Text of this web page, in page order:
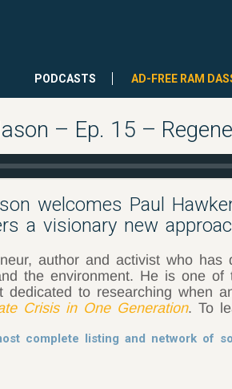
PODCASTS AD-FREE RAM
– Ep. 15 –
welcomes Paul
a visionary new
author and activist who
the environment. He is one of
dedicated to researching when
Crisis in One Generation. To
complete listing and network of